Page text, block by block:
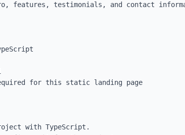
features, testimonials, and contact
for this static landing page